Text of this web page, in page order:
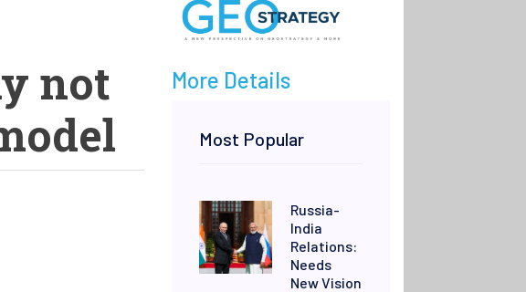
not
More Details
Most Popular
Russia-
India
Relations:
Needs
New Vision